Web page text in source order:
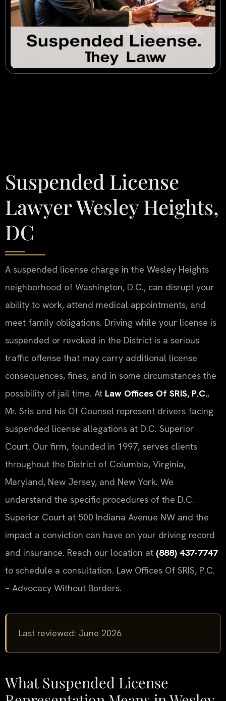
Suspended License
Lawyer Wesley Heights,
DC
A suspended license charge in the Wesley Heights
neighborhood of Washington, D.C., can disrupt your
ability to work, attend medical appointments, and
meet family obligations. Driving while your license is
suspended or revoked in the District is a serious
traffic offense that may carry additional license
consequences, fines, and in some circumstances the
possibility of jail time. At Law Offices Of SRIS, P.C.,
Mr. Sris and his Of Counsel represent drivers facing
suspended license allegations at D.C. Superior
Court. Our firm, founded in 1997, serves clients
throughout the District of Columbia, Virginia,
Maryland, New Jersey, and New York. We
understand the specific procedures of the D.C.
Superior Court at 500 Indiana Avenue NW and the
impact a conviction can have on your driving record
and insurance. Reach our location at (888) 437-7747
to schedule a consultation. Law Offices Of SRIS, P.C.
– Advocacy Without Borders.
Last reviewed: June 2026
What Suspended License